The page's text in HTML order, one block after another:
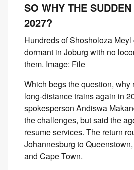
SO WHY THE
2027?
Hundreds of Shosholoza Meyl
dormant in Joburg with no
them. Image: File
Which begs the question, why
long-distance trains again in
spokesperson Andiswa
the challenges, but said the
resume services. The return
Johannesburg to
and Cape Town.